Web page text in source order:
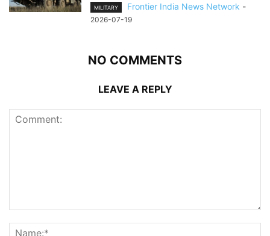
MILITARY Frontier India News Network -
2026-07-19
NO COMMENTS
LEAVE A REPLY